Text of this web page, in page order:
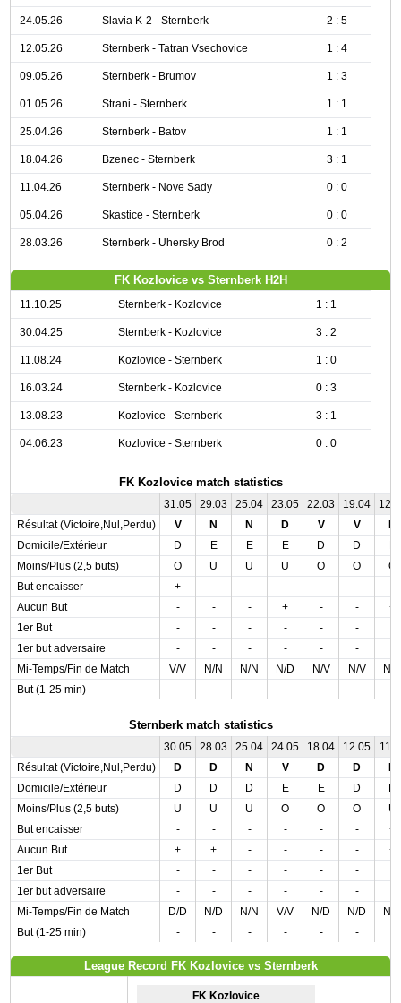
24.05.26 Slavia K-2 - Sternberk 2 : 5
12.05.26 Sternberk - Tatran Vsechovice 1 : 4
09.05.26 Sternberk - Brumov 1 : 3
01.05.26 Strani - Sternberk 1 : 1
25.04.26 Sternberk - Batov 1 : 1
18.04.26 Bzenec - Sternberk 3 : 1
11.04.26 Sternberk - Nove Sady 0 : 0
05.04.26 Skastice - Sternberk 0 : 0
28.03.26 Sternberk - Uhersky Brod 0 : 2
FK Kozlovice vs Sternberk H2H
11.10.25 Sternberk - Kozlovice 1 : 1
30.04.25 Sternberk - Kozlovice 3 : 2
11.08.24 Kozlovice - Sternberk 1 : 0
16.03.24 Sternberk - Kozlovice 0 : 3
13.08.23 Kozlovice - Sternberk 3 : 1
04.06.23 Kozlovice - Sternberk 0 : 0
FK Kozlovice match statistics
31.05 29.03 25.04 23.05 22.03 19.04
Résultat (Victoire,Nul,Perdu)
V N N D V V
Domicile/Extérieur
D E E E D D
Moins/Plus (2,5 buts)
O U U U O O
O
But encaisser
+ - - - - -
Aucun But
- - - + - -
+
1er But
- - - - - -
1er but adversaire
- - - - - -
Mi-Temps/Fin de Match
V/V N/N N/N N/D N/V N/V
N/
But (1-25 min)
- - - - - -
Sternberk match statistics
30.05 28.03 25.04 24.05 18.04 12.05
Résultat (Victoire,Nul,Perdu)
D D N V D D
Domicile/Extérieur
D D D E E D
Moins/Plus (2,5 buts)
U U U O O O
U
But encaisser
- - - - - -
+
Aucun But
+ + - - - -
+
1er But
- - - - - -
1er but adversaire
- - - - - -
Mi-Temps/Fin de Match
D/D N/D N/N V/V N/D N/D
N/
But (1-25 min)
- - - - - -
League Record FK Kozlovice vs Sternberk
FK Kozlovice